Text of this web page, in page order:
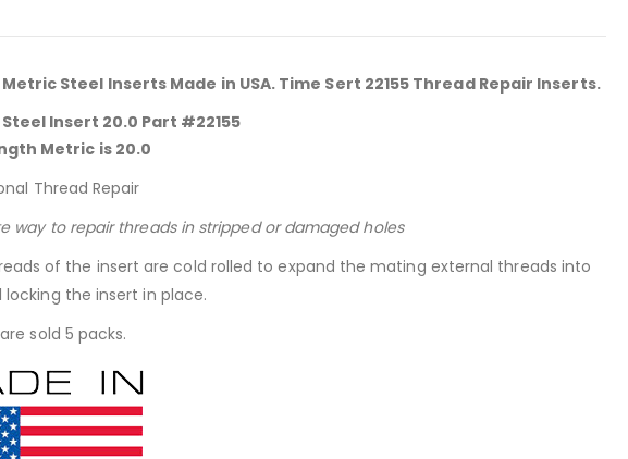
Steel Inserts Made in USA. Time Sert 22155 Thread Repair Inserts.
Steel Insert 20.0 Part #22155
Metric is 20.0
Thread Repair
way to repair threads in stripped or damaged holes
of the insert are cold rolled to expand the mating external threads into
the insert in place.
sold 5 packs.